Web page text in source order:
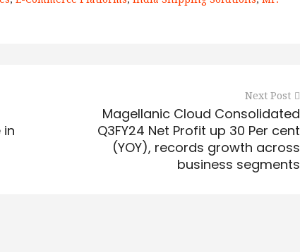
in
Next Post
Magellanic Cloud Consolidated
Q3FY24 Net Profit up 30 Per cent
(YOY), records growth across
business segments